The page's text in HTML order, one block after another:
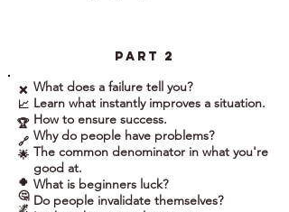
part 2
❌
📈
🏆
🔗
🌟
🍀
🤔
🌌
What does a failure tell you?
Learn what instantly improves a situation.
How to ensure success.
Why do people have problems?
The common denominator in what you're
good at.
What is beginners luck?
Do people invalidate themselves?